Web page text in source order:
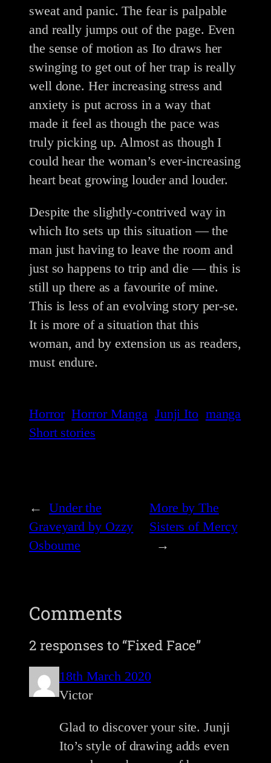
sweat and panic. The fear is palpable
and really jumps out of the page. Even
the sense of motion as Ito draws her
swinging to get out of her trap is really
well done. Her increasing stress and
anxiety is put across in a way that
made it feel as though the pace was
truly picking up. Almost as though I
could hear the woman’s ever-increasing
heart beat growing louder and louder.
Despite the slightly-contrived way in
which Ito sets up this situation — the
man just having to leave the room and
just so happens to trip and die — this is
still up there as a favourite of mine.
This is less of an evolving story per-se.
It is more of a situation that this
woman, and by extension us as readers,
must endure.
Horror Horror Manga Junji Ito manga
Short stories
← Under the
Graveyard by Ozzy
Osbourne
More by The
Sisters of Mercy
→
Comments
2 responses to “Fixed Face”
18th March 2020
Victor
Glad to discover your site. Junji
Ito’s style of drawing adds even